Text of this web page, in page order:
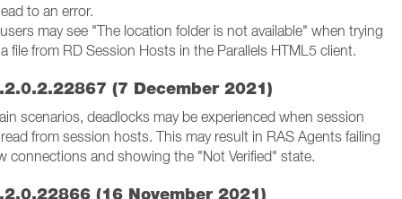
to an error.
may see "The location folder is not available" when trying
file from RD Session Hosts in the Parallels HTML5 client.
(7 December 2021)
scenarios, deadlocks may be experienced when session
from session hosts. This may result in RAS Agents failing
connections and showing the "Not Verified" state.
(16 November 2021)